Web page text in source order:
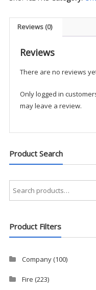
-
quantity
Reviews (0)
Reviews
There are no reviews
Only logged in
may leave a review.
Product Search
Product Filters
Company(100)
Fire (223)